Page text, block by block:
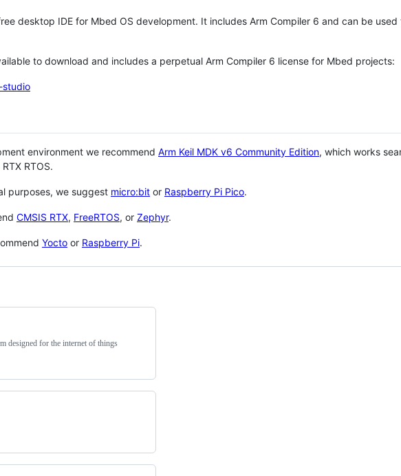
desktop IDE for Mbed OS development. It includes Arm Compiler 6 and can be
to download and includes a perpetual Arm Compiler 6 license for Mbed projects:
studio
environment we recommend Arm Keil MDK v6 Community Edition, which works
RTOS.
purposes, we suggest micro:bit or Raspberry Pi Pico.
CMSIS RTX, FreeRTOS, or Zephyr.
Yocto or Raspberry Pi.
designed for the internet of things